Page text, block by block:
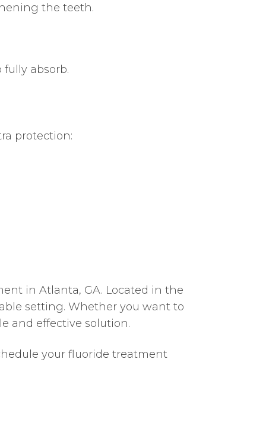
the teeth.
absorb.
protection:
in Atlanta, GA. Located in the
setting. Whether you want to
and effective solution.
your fluoride treatment